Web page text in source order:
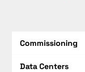
Commissioning
Data Centers